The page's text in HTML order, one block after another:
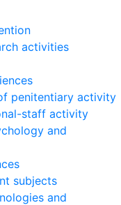
activities
penitentiary activity
staff activity
and
subjects
and